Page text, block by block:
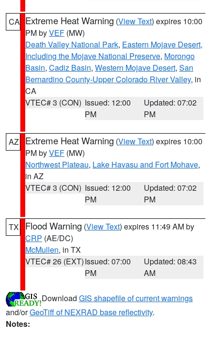
CA Extreme Heat Warning (View Text) expires 10:00
PM byVEF (MW)
Death Valley National Park, Eastern Mojave Desert,
Including the Mojave National Preserve, Morongo
Basin, Cadiz Basin, Western Mojave Desert, San
Bernardino County-Upper Colorado River Valley, in
CA
VTEC# 3 (CON) Issued: 12:00
PM
Updated: 07:02
PM
AZ Extreme Heat Warning (View Text) expires 10:00
PM byVEF (MW)
Northwest Plateau, Lake Havasu and Fort Mohave,
in AZ
VTEC# 3 (CON) Issued: 12:00
PM
Updated: 07:02
PM
TX Flood Warning (View Text) expires 11:49 AM by
CRP (AE/DC)
McMullen, in TX
VTEC# 26 (EXT)Issued: 07:00
PM
Updated: 08:43
AM
Download GIS shapefile of current warnings
and/orGeoTiff of NEXRAD base reflectivity.
Notes: